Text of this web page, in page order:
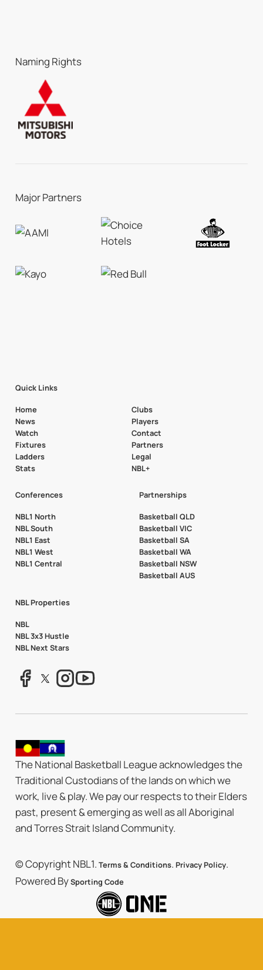
Naming Rights
Major Partners
Quick Links
Home
News
Watch
Fixtures
Ladders
Stats
Clubs
Players
Contact
Partners
Legal
NBL+
Conferences
NBL1 North
NBL South
NBL1 East
NBL1 West
NBL1 Central
Partnerships
Basketball QLD
Basketball VIC
Basketball SA
Basketball WA
Basketball NSW
Basketball AUS
NBL Properties
NBL
NBL 3x3 Hustle
NBL Next Stars
The National Basketball League acknowledges the
Traditional Custodians of the lands on which we
work, live & play. We pay our respects to their Elders
past, present & emerging as well as all Aboriginal
and Torres Strait Island Community.
© Copyright NBL1. Terms & Conditions. Privacy Policy.
Powered BySporting Code